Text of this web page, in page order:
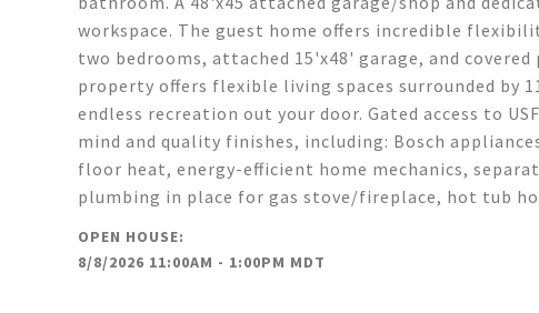
workspace. The guest home offers incredible
two bedrooms, attached 15'x48' garage, and
property offers flexible living spaces surrounded by
endless recreation out your door. Gated access to
mind and quality finishes, including: Bosch
floor heat, energy-efficient home mechanics,
plumbing in place for gas stove/fireplace, hot tub
8/8/2026 11:00AM - 1:00PM MDT